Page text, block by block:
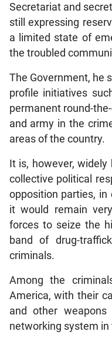
Secretariat and
still expressing
a limited state of
the troubled
The Government, he
profile initiatives
permanent round-
and army in the
areas of the country.
It is, however,
collective political
opposition parties, in
it would remain
forces to seize the
band of drug-
criminals.
Among the
America, with their
and other weapons
networking system